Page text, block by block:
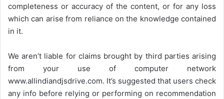
completeness or accuracy of the content, or for any loss
which can arise from reliance on the knowledge contained
in it.
We aren’t liable for claims brought by third parties arising
from your use of computer network
www.allindiandjsdrive.com. It’s suggested that users check
any info before relying or performing on recommendation